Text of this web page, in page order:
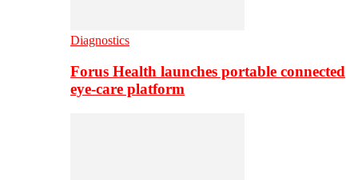
Diagnostics
Forus Health launches portable connected
eye-care platform